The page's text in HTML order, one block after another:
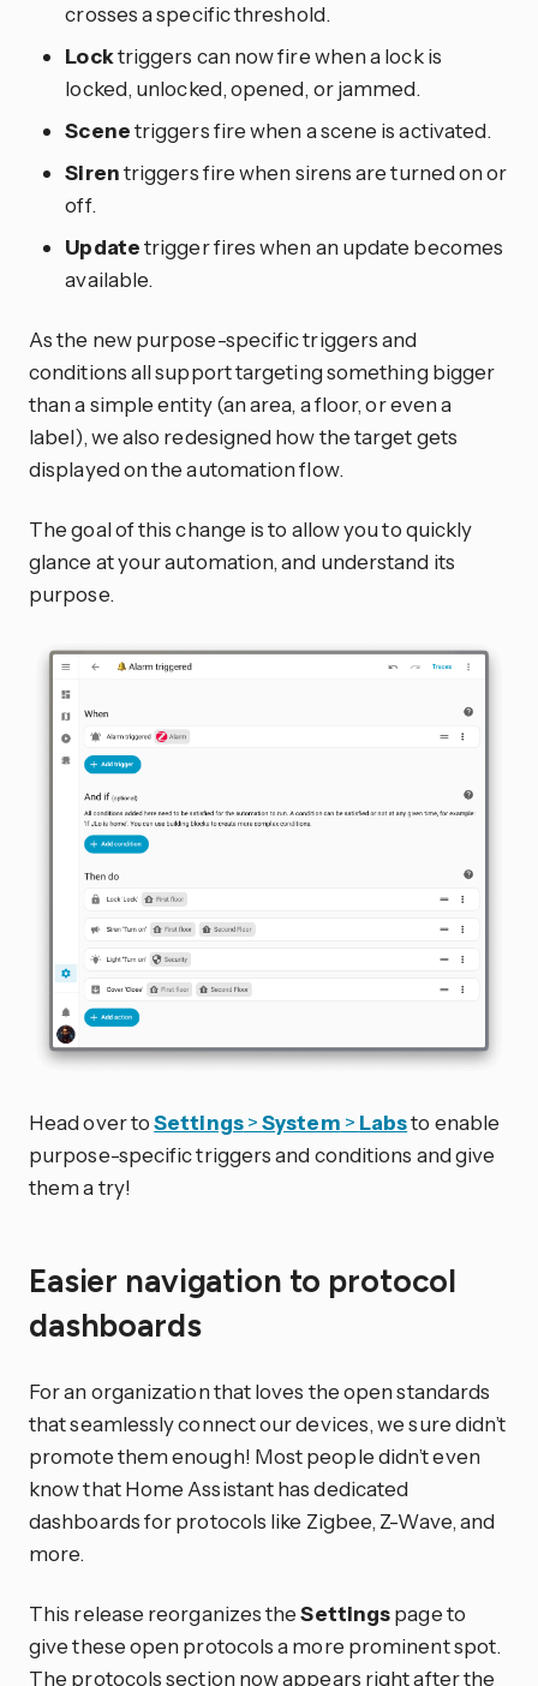
crosses a specific threshold.
Locktriggers can now fire when a lock is
locked, unlocked, opened, or jammed.
Scenetriggers fire when a scene is activated.
Sirentriggers fire when sirens are turned on or
off.
Updatetrigger fires when an update becomes
available.
As the new purpose-specific triggers and
conditions all support targeting something bigger
than a simple entity (an area, a floor, or even a
label), we also redesigned how the target gets
displayed on the automation flow.
The goal of this change is to allow you to quickly
glance at your automation, and understand its
purpose.
Head over toSettings>System > Labsto enable
purpose-specific triggers and conditions and give
them a try!
Easier navigation to protocol
dashboards
For an organization that loves the open standards
that seamlessly connect our devices, we sure didn’t
promote them enough! Most people didn’t even
know that Home Assistant has dedicated
dashboards for protocols like Zigbee, Z-Wave, and
more.
This release reorganizes theSettingspage to
give these open protocols a more prominent spot.
The protocols section now appears right after the